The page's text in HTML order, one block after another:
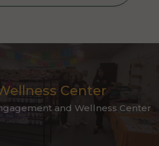
Center
and Wellness Center